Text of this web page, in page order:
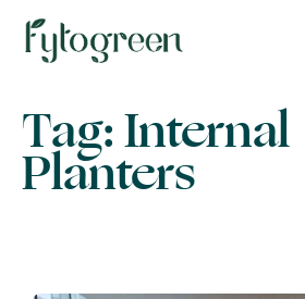
to
content
Tag:Internal
Planters